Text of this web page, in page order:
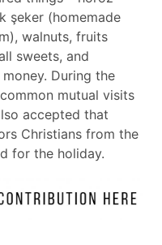
şeker (homemade
walnuts, fruits
sweets, and
During the
mutual visits
accepted that
Christians from the
for the holiday.